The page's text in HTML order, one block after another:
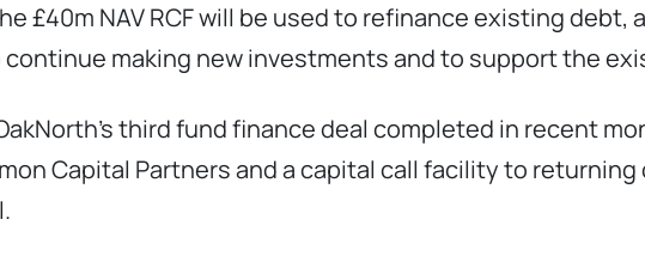
£40m NAV RCF will be used to refinance existing
making new investments and to support the
third fund finance deal completed in recent
Capital Partners and a capital call facility to